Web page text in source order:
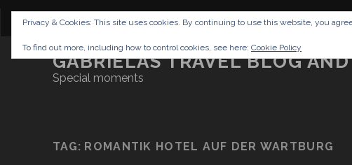
CONTENT DISCLAIMER NETTIQUETTE IMPRESSUM
GABRIELAS TRAVEL BLOG
Special moments
TAG: ROMANTIK HOTEL AUF DER WARTBURG
Privacy & Cookies: This site uses cookies. By continuing to use this website, you
To find out more, including how to control cookies, see here: Cookie Policy